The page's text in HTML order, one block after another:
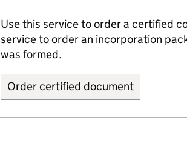
Use this service to order a certified
service to order an incorporation
was formed.
Order certified document